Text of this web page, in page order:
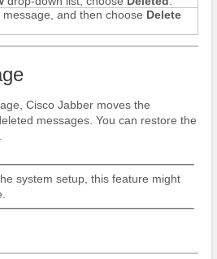
message, and then choose Delete
Cisco Jabbermoves the
messages. You can restore the
system setup, this feature might